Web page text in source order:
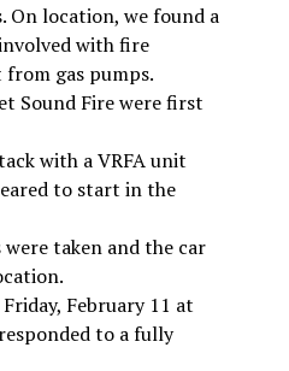
On location, we found a
with fire
gas pumps.
Sound Fire were first
with a VRFA unit
to start in the
taken and the car
February 11 at
to a fully